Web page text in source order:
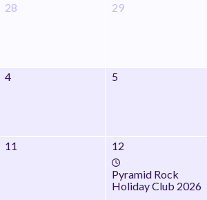
28 29
4 5
11 12
Pyramid Rock
Holiday Club 2026